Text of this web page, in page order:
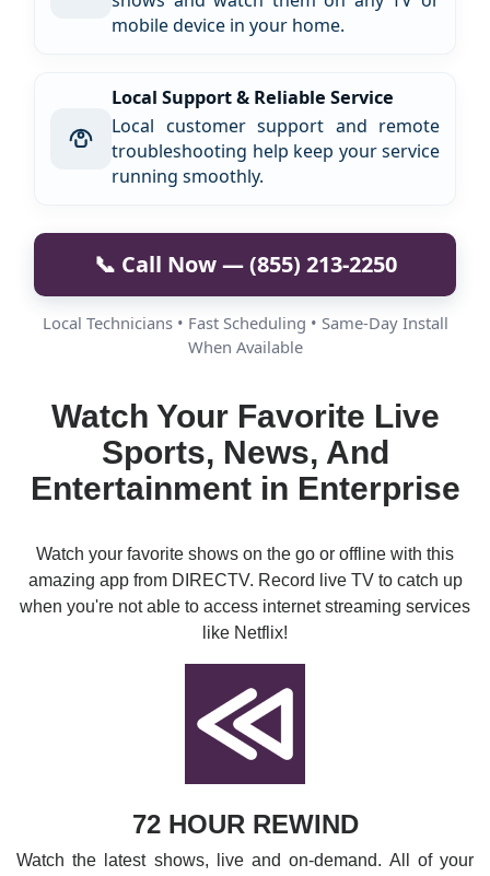
mobile device in your home.
Local Support & Reliable Service
Local customer support and remote
troubleshooting help keep your service
running smoothly.
📞 Call Now — (855) 213-2250
Local Technicians • Fast Scheduling • Same-Day Install
When Available
Watch Your Favorite Live
Sports, News, And
Entertainment in Enterprise
Watch your favorite shows on the go or offline with this
amazing app from DIRECTV. Record live TV to catch up
when you're not able to access internet streaming services
like Netflix!
72 HOUR REWIND
Watch the latest shows, live and on-demand. All of your